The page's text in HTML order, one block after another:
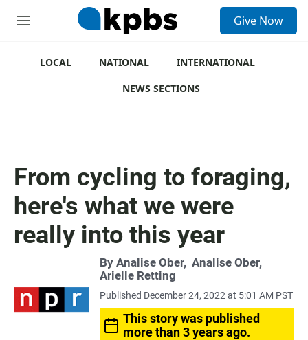
M
Give Now
LOCAL NATIONAL
INTERNATIONAL
NEWS SECTIONS
From cycling to foraging,
here's what we were
really into this year
By Analise Ober, Analise Ober,
Arielle Retting
Published December 24, 2022 at 5:01 AM PST
This story was published
more than 3 years ago.